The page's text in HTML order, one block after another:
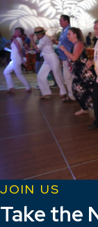
JOIN US
Take the